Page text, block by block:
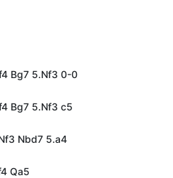
Bg7 5.Nf3 0-0
Bg7 5.Nf3 c5
Nbd7 5.a4
Qa5